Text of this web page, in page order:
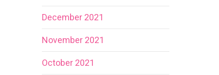
December 2021
November 2021
October 2021